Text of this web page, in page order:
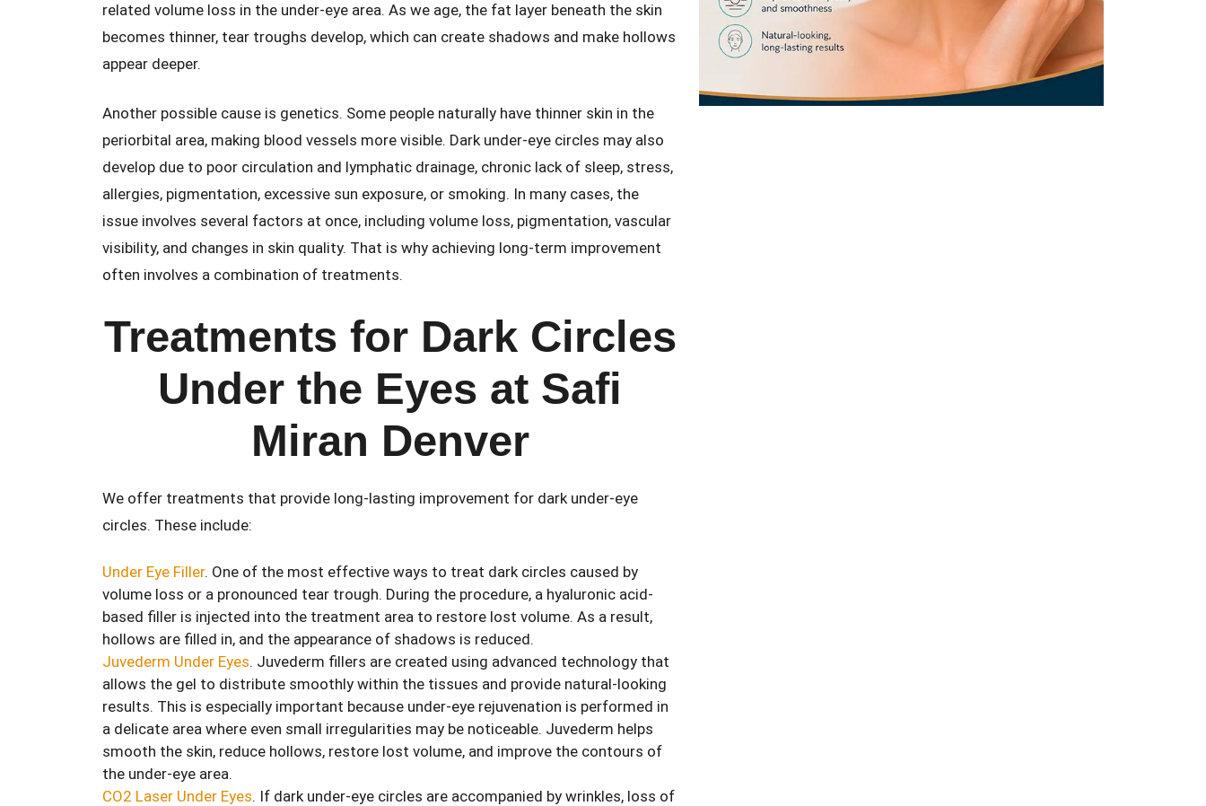
related volume loss in the under-eye area. As we age, the fat layer beneath the skin
becomes thinner, tear troughs develop, which can create shadows and make hollows
appear deeper.
Another possible cause is genetics. Some people naturally have thinner skin in the
periorbital area, making blood vessels more visible. Dark under-eye circles may also
develop due to poor circulation and lymphatic drainage, chronic lack of sleep, stress,
allergies, pigmentation, excessive sun exposure, or smoking. In many cases, the
issue involves several factors at once, including volume loss, pigmentation, vascular
visibility, and changes in skin quality. That is why achieving long-term improvement
often involves a combination of treatments.
Treatments for Dark Circles
Under the Eyes at Safi
Miran Denver
We offer treatments that provide long-lasting improvement for dark under-eye
circles. These include:
Under Eye Filler. One of the most effective ways to treat dark circles caused by
volume loss or a pronounced tear trough. During the procedure, a hyaluronic acid-
based filler is injected into the treatment area to restore lost volume. As a result,
hollows are filled in, and the appearance of shadows is reduced.
Juvederm Under Eyes. Juvederm fillers are created using advanced technology that
allows the gel to distribute smoothly within the tissues and provide natural-looking
results. This is especially important because under-eye rejuvenation is performed in
a delicate area where even small irregularities may be noticeable. Juvederm helps
smooth the skin, reduce hollows, restore lost volume, and improve the contours of
the under-eye area.
CO2 Laser Under Eyes. If dark under-eye circles are accompanied by wrinkles, loss of